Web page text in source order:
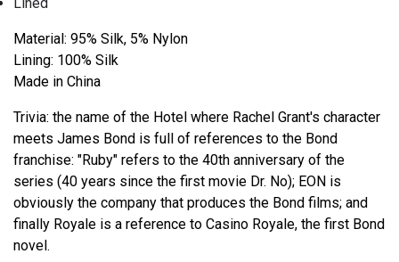
Material: 95% Silk, 5% Nylon
Lining: 100% Silk
Made in China
Trivia: the name of the Hotel where Rachel Grant's character
meets James Bond is full of references to the Bond
franchise: "Ruby" refers to the 40th anniversary of the
series (40 years since the first movie Dr. No); EON is
obviously the company that produces the Bond films; and
finally Royale is a reference to Casino Royale, the first Bond
novel.